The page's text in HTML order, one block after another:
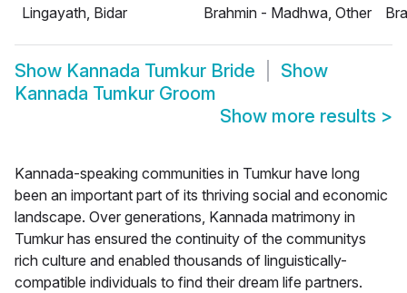
Lingayath, Bidar
Brahmin - Madhwa, Other
Show Kannada Tumkur Bride
Show
Kannada Tumkur Groom
Show more results >
Kannada-speaking communities in Tumkur have long
been an important part of its thriving social and economic
landscape. Over generations, Kannada matrimony in
Tumkur has ensured the continuity of the communitys
rich culture and enabled thousands of linguistically-
compatible individuals to find their dream life partners.